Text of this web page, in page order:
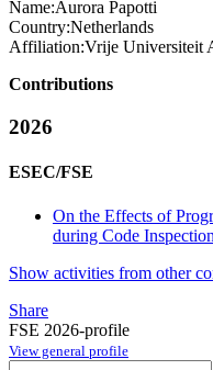
Name:Aurora Papotti
Country:Netherlands
Affiliation:Vrije Universiteit
Contributions
2026
ESEC/FSE
On the Effects of
during Code
Show activities from other
Share
FSE 2026-profile
View general profile